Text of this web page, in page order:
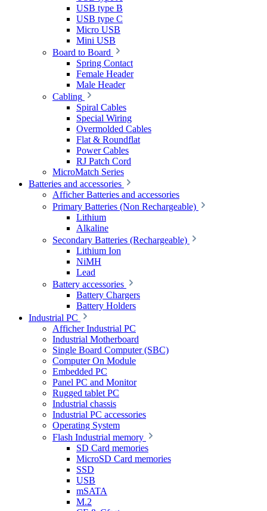
USB type B
USB type C
Micro USB
Mini USB
Board to Board
Spring Contact
Female Header
Male Header
Cabling
Spiral Cables
Special Wiring
Overmolded Cables
Flat & Roundflat
Power Cables
RJ Patch Cord
MicroMatch Series
Batteries and accessories
Afficher Batteries and accessories
Primary Batteries (Non Rechargeable)
Lithium
Alkaline
Secondary Batteries (Rechargeable)
Lithium Ion
NiMH
Lead
Battery accessories
Battery Chargers
Battery Holders
Industrial PC
Afficher Industrial PC
Industrial Motherboard
Single Board Computer (SBC)
Computer On Module
Embedded PC
Panel PC and Monitor
Rugged tablet PC
Industrial chassis
Industrial PC accessories
Operating System
Flash Industrial memory
SD Card memories
MicroSD Card memories
SSD
USB
mSATA
M.2